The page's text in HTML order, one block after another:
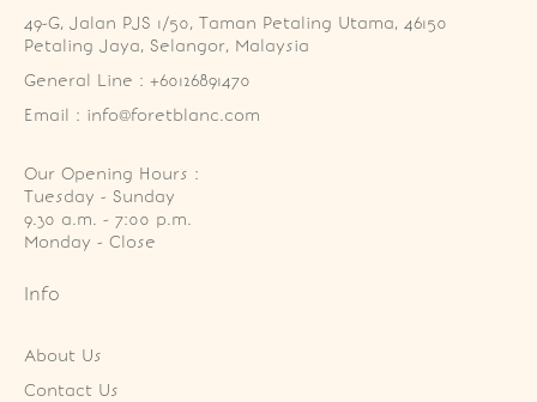
49-G, Jalan PJS 1/50, Taman Petaling Utama, 46150
Petaling Jaya, Selangor, Malaysia
General Line : +60126891470
Email : info@foretblanc.com
Our Opening Hours :
Tuesday - Sunday
9.30 a.m. - 7:00 p.m.
Monday - Close
Info
About Us
Contact Us